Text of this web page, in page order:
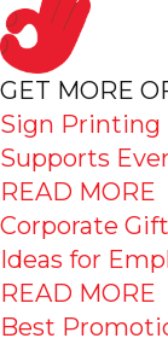
GET MORE
Sign Printing
Supports
READ MORE
Corporate
Ideas for
READ MORE
Best